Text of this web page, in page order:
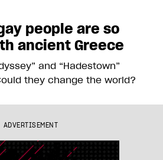
people are so
ancient Greece
and “Hadestown”
they change the world?
ADVERTISEMENT